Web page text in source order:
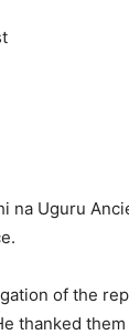
na Uguru
of the
thanked